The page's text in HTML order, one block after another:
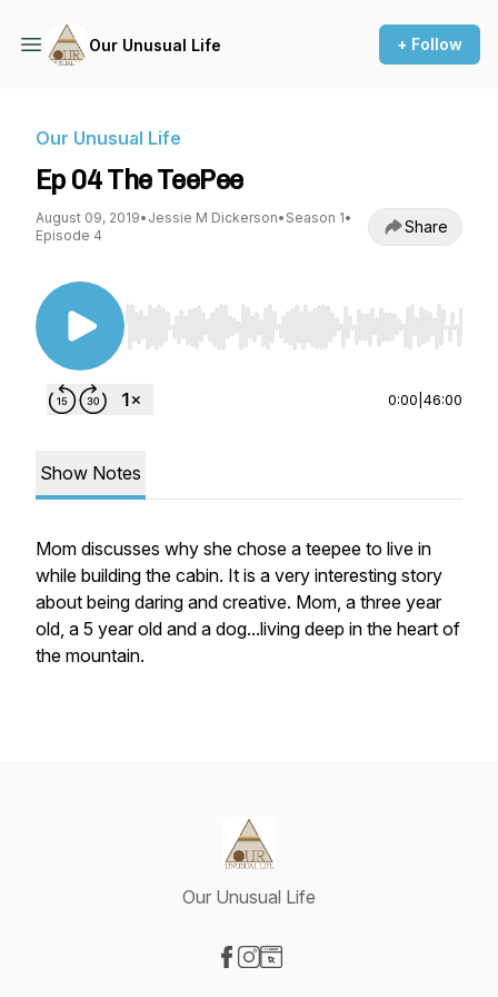
Our Unusual Life + Follow
Our Unusual Life
Ep 04 The TeePee
August 09, 2019• Jessie M Dickerson• Season 1•
Episode 4
Share
Use Left/Right to seek, Home/End to jump to
0:00 46:00
Show Notes
Mom discusses why she chose a teepee to live in
while building the cabin. It is a very interesting story
about being daring and creative. Mom, a three year
old, a 5 year old and a dog...living deep in the heart of
the mountain.
Our Unusual Life